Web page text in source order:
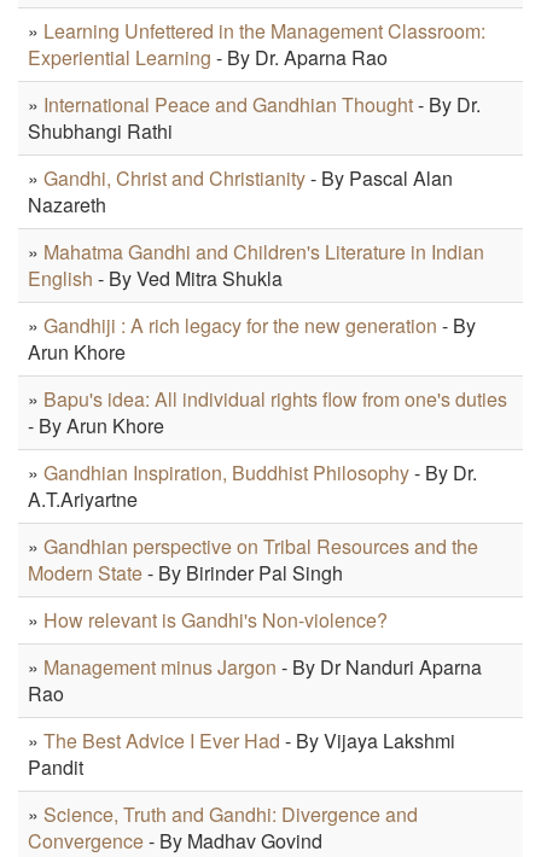
» Learning Unfettered in the Management Classroom:
Experiential Learning - By Dr. Aparna Rao
» International Peace and Gandhian Thought- By Dr.
Shubhangi Rathi
» Gandhi, Christ and Christianity- By Pascal Alan
Nazareth
» Mahatma Gandhi and Children's Literature in Indian
English - By Ved Mitra Shukla
» Gandhiji : A rich legacy for the new generation - By
Arun Khore
» Bapu's idea: All individual rights flow from one's duties
- By Arun Khore
» Gandhian Inspiration, Buddhist Philosophy- By Dr.
A.T.Ariyartne
» Gandhian perspective on Tribal Resources and the
Modern State- By Birinder Pal Singh
» How relevant is Gandhi's Non-violence?
» Management minus Jargon - By Dr Nanduri Aparna
Rao
» The Best Advice I Ever Had - By Vijaya Lakshmi
Pandit
» Science, Truth and Gandhi: Divergence and
Convergence- By Madhav Govind